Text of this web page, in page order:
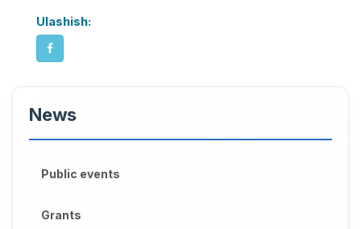
Ulashish:
News
Public events
Grants